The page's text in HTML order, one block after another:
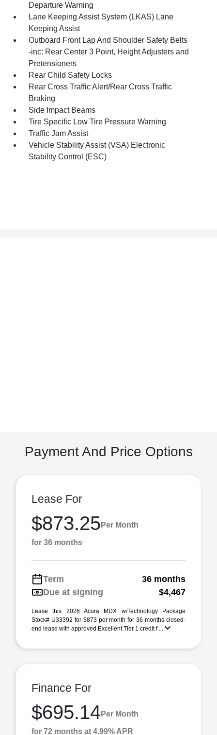
Departure Warning
Lane Keeping Assist System (LKAS) Lane
Keeping Assist
Outboard Front Lap And Shoulder Safety Belts
-inc: Rear Center 3 Point, Height Adjusters and
Pretensioners
Rear Child Safety Locks
Rear Cross Traffic Alert/Rear Cross Traffic
Braking
Side Impact Beams
Tire Specific Low Tire Pressure Warning
Traffic Jam Assist
Vehicle Stability Assist (VSA) Electronic
Stability Control (ESC)
Payment And Price Options
Lease For
$873.25 Per Month
for 36 months
Term
36 months
Due at signing
$4,467
Lease this 2026 Acura MDX w/Technology Package
Stock# U33392 for $873 per month for 36 months closed-
end lease with approved Excellent Tier 1 credit f ...
Finance For
$695.14 Per Month
for 72 months at 4.99% APR